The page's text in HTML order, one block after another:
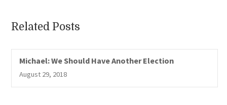
Related Posts
Michael: We Should Have Another Election
August 29, 2018